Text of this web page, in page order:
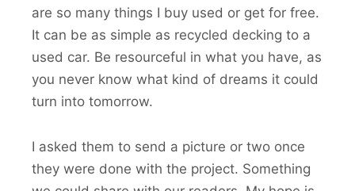
are so many things I buy used or get for free.
It can be as simple as recycled decking to a
used car. Be resourceful in what you have, as
you never know what kind of dreams it could
turn into tomorrow.
I asked them to send a picture or two once
they were done with the project. Something